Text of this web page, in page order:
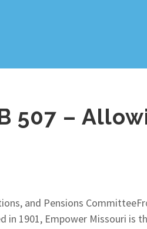
507 –
and Pensions
in 1901, Empower Missouri is